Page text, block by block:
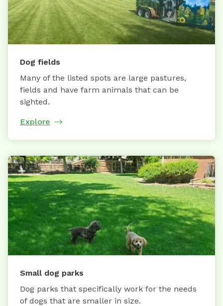
Dog fields
Many of the listed spots are large pastures,
fields and have farm animals that can be
sighted.
Explore
Small dog parks
Dog parks that specifically work for the needs
of dogs that are smaller in size.